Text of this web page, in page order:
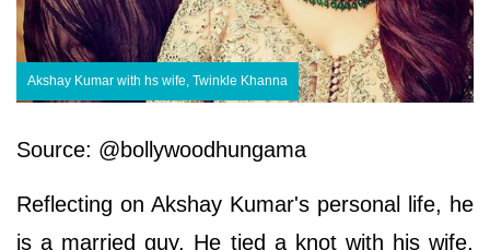
Akshay Kumar with hs wife, Twinkle Khanna
Source: @bollywoodhungama
Reflecting on Akshay Kumar's personal life, he
is a married guy. He tied a knot with his wife,